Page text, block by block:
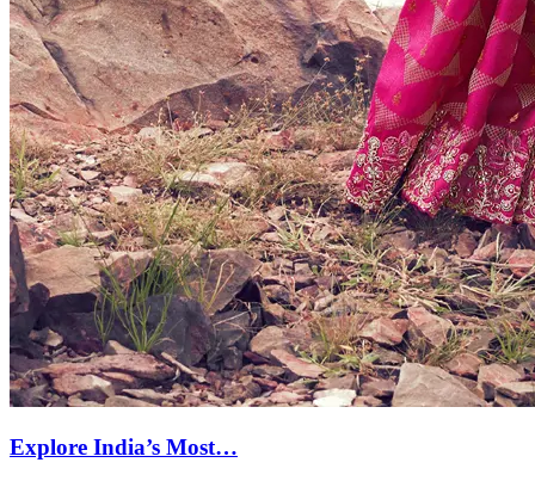
Explore India’s Most…